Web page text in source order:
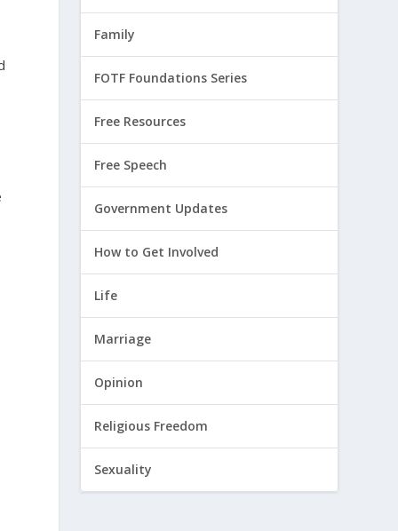
Family
FOTF Foundations Series
Free Resources
Free Speech
Government Updates
How to Get Involved
Life
Marriage
Opinion
Religious Freedom
Sexuality